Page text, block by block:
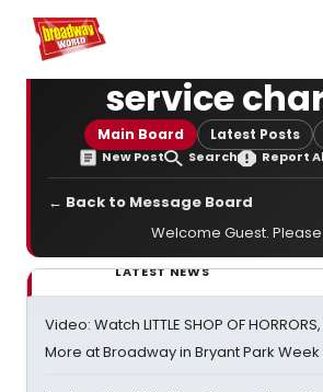
Home For You
service
Main Board Latest Posts
New Post Search Report
← Back to Message Board
Welcome Guest. Please
LATEST NEWS
Video: Watch LITTLE SHOP OF HORRORS,
More at Broadway in Bryant Park Week